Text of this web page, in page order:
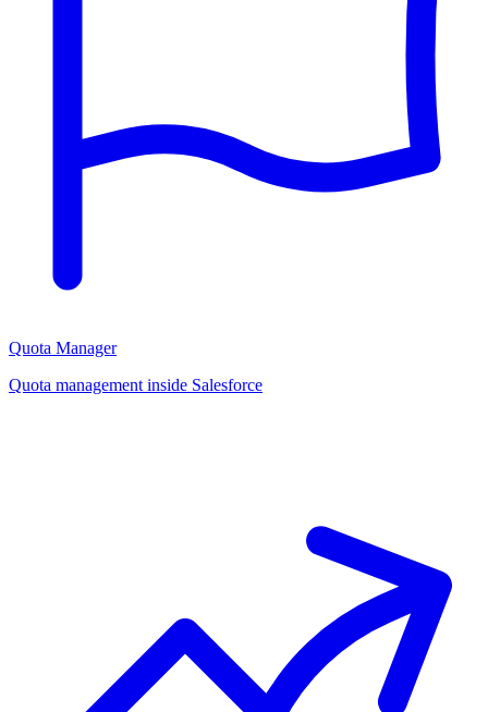
Quota Manager
Quota management inside Salesforce